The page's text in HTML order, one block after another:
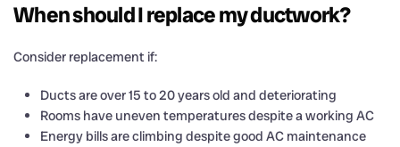
When should I replace my ductwork?
Consider replacement if:
Ducts are over 15 to 20 years old and deteriorating
Rooms have uneven temperatures despite a working AC
Energy bills are climbing despite good AC maintenance